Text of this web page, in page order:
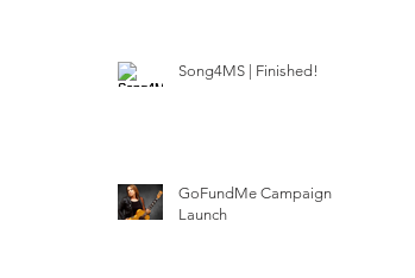
Song4MS | Finished!
GoFundMe Campaign
Launch